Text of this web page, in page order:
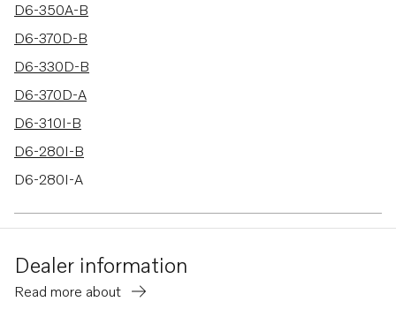
D6-350A-B
D6-370D-B
D6-330D-B
D6-370D-A
D6-310I-B
D6-280I-B
D6-280I-A
D6-370I-A
D6-370I-B
Dealer information
Read more about